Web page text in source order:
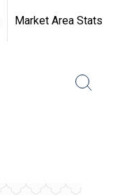
Market Area Stats